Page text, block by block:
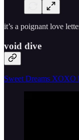
it’s a poignant love
void dive
Sweet Dreams XOXO